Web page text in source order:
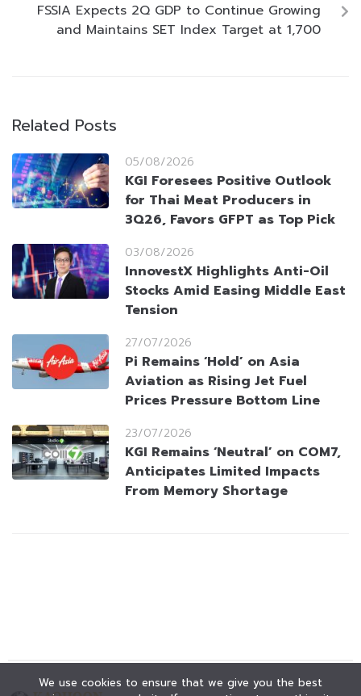
FSSIA Expects 2Q GDP to Continue Growing
and Maintains SET Index Target at 1,700
Related Posts
05/08/2026
KGI Foresees Positive Outlook
for Thai Meat Producers in
3Q26, Favors GFPT as Top Pick
03/08/2026
InnovestX Highlights Anti-Oil
Stocks Amid Easing Middle East
Tension
27/07/2026
Pi Remains ‘Hold’ on Asia
Aviation as Rising Jet Fuel
Prices Pressure Bottom Line
23/07/2026
KGI Remains ‘Neutral’ on COM7,
Anticipates Limited Impacts
From Memory Shortage
We use cookies to ensure that we give you the best